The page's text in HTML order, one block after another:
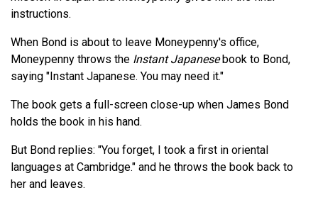
instructions.
When Bond is about to leave Moneypenny's office,
Moneypenny throws the Instant Japanesebook to Bond,
saying "Instant Japanese. You may need it."
The book gets a full-screen close-up when James Bond
holds the book in his hand.
But Bond replies: "You forget, I took a first in oriental
languages at Cambridge." and he throws the book back to
her and leaves.